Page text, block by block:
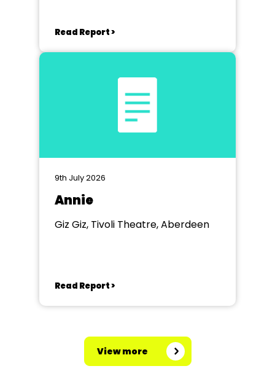
Read Report >
9th July 2026
Annie
Giz Giz, Tivoli Theatre, Aberdeen
Read Report >
View more